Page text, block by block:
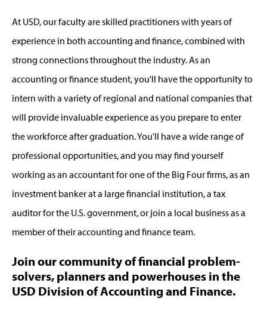
At USD, our faculty are skilled practitioners with years of
experience in both accounting and finance, combined with
strong connections throughout the industry. As an
accounting or finance student, you'll have the opportunity to
intern with a variety of regional and national companies that
will provide invaluable experience as you prepare to enter
the workforce after graduation. You'll have a wide range of
professional opportunities, and you may find yourself
working as an accountant for one of the Big Four firms, as an
investment banker at a large financial institution, a tax
auditor for the U.S. government, or join a local business as a
member of their accounting and finance team.
Join our community of financial problem-
solvers, planners and powerhouses in the
USD Division of Accounting and Finance.